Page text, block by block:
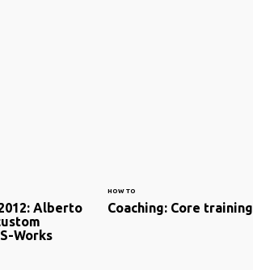
Alberto
Works
HOW TO
Coaching: Core training